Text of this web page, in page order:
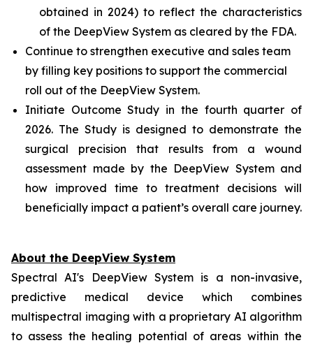
obtained in 2024) to reflect the characteristics
of the DeepView System as cleared by the FDA.
Continue to strengthen executive and sales team
by filling key positions to support the commercial
roll out of the DeepView System.
Initiate Outcome Study in the fourth quarter of
2026. The Study is designed to demonstrate the
surgical precision that results from a wound
assessment made by the DeepView System and
how improved time to treatment decisions will
beneficially impact a patient’s overall care journey.
About the DeepView System
Spectral AI's DeepView System is a non-invasive,
predictive medical device which combines
multispectral imaging with a proprietary AI algorithm
to assess the healing potential of areas within the